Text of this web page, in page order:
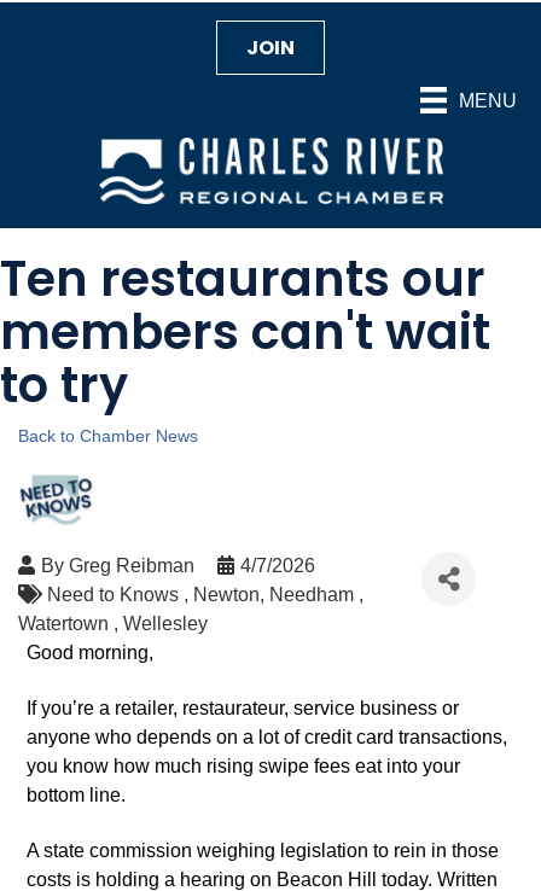
MENU
JOIN
Ten restaurants our
members can't wait
to try
Back to Chamber News
By Greg Reibman
4/7/2026
Need to Knows
Newton
Needham
Watertown
Wellesley
Good morning,
If you’re a retailer, restaurateur, service business or
anyone who depends on a lot of credit card transactions,
you know how much rising swipe fees eat into your
bottom line.
A state commission weighing legislation to rein in those
costs is holding a hearing on Beacon Hill today. Written